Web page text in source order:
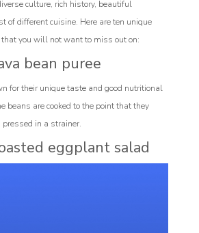
culture, rich history, beautiful
of different cuisine. Here are ten unique
that you will not want to miss out on:
bean puree
for their unique taste and good nutritional
beans are cooked to the point that they
in a strainer.
eggplant salad